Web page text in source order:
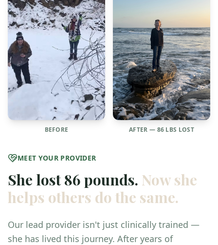
MEET YOUR PROVIDER
She lost 86 pounds. Now she
helps others do the same.
Our lead provider isn't just clinically trained —
she has lived this journey. After years of
BEFORE AFTER — 86 LBS LOST